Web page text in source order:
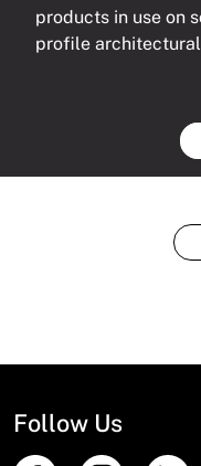
products in use on
profile
Follow Us